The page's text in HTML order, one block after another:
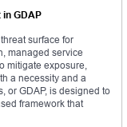
GDAP
surface for
managed service
mitigate exposure,
a necessity and a
or GDAP, is designed to
framework that